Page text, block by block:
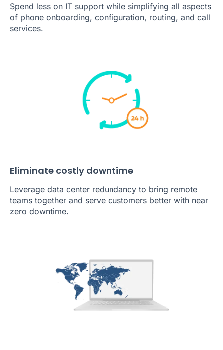
Spend less on IT support while simplifying all aspects
of phone onboarding, configuration, routing, and call
services.
Eliminate costly downtime
Leverage data center redundancy to bring remote
teams together and serve customers better with near
zero downtime.